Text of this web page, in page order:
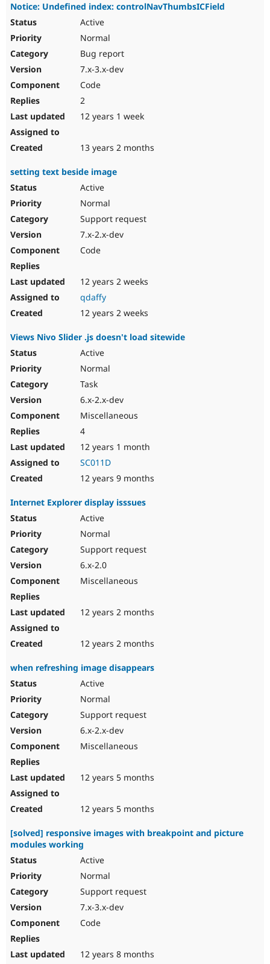
Notice: Undefined index: controlNavThumbsICField
Active
Normal
Bug report
7.x-3.x-dev
Code
2
12 years 1 week
13 years 2 months
setting text beside image
Active
Normal
Support request
7.x-2.x-dev
Code
12 years 2 weeks
qdaffy
12 years 2 weeks
Views Nivo Slider .js doesn't load sitewide
Active
Normal
Task
6.x-2.x-dev
Miscellaneous
4
12 years 1 month
SC011D
12 years 9 months
Internet Explorer display isssues
Active
Normal
Support request
6.x-2.0
Miscellaneous
12 years 2 months
12 years 2 months
when refreshing image disappears
Active
Normal
Support request
6.x-2.x-dev
Miscellaneous
12 years 5 months
12 years 5 months
[solved] responsive images with breakpoint and picture
modules working
Active
Normal
Support request
7.x-3.x-dev
Code
12 years 8 months